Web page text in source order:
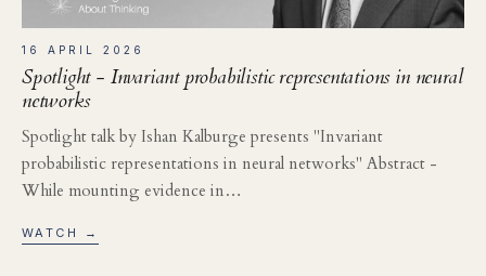
16 APRIL 2026
Spotlight - Invariant probabilistic representations in neural
networks
Spotlight talk by Ishan Kalburge presents "Invariant
probabilistic representations in neural networks" Abstract -
While mounting evidence in…
WATCH →